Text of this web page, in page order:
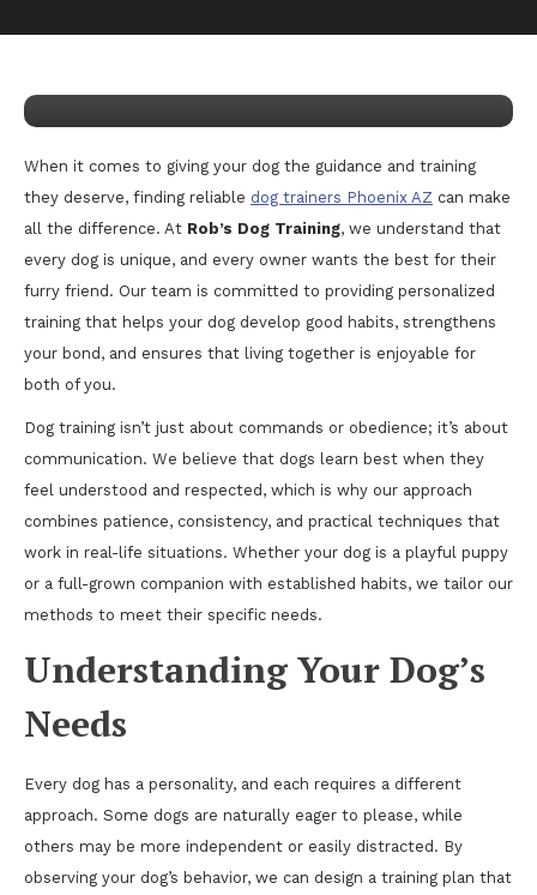
When it comes to giving your dog the guidance and training
they deserve, finding reliable dog trainers Phoenix AZ can make
all the difference. At Rob’s Dog Training, we understand that
every dog is unique, and every owner wants the best for their
furry friend. Our team is committed to providing personalized
training that helps your dog develop good habits, strengthens
your bond, and ensures that living together is enjoyable for
both of you.
Dog training isn’t just about commands or obedience; it’s about
communication. We believe that dogs learn best when they
feel understood and respected, which is why our approach
combines patience, consistency, and practical techniques that
work in real-life situations. Whether your dog is a playful puppy
or a full-grown companion with established habits, we tailor our
methods to meet their specific needs.
Understanding Your Dog’s
Needs
Every dog has a personality, and each requires a different
approach. Some dogs are naturally eager to please, while
others may be more independent or easily distracted. By
observing your dog’s behavior, we can design a training plan that